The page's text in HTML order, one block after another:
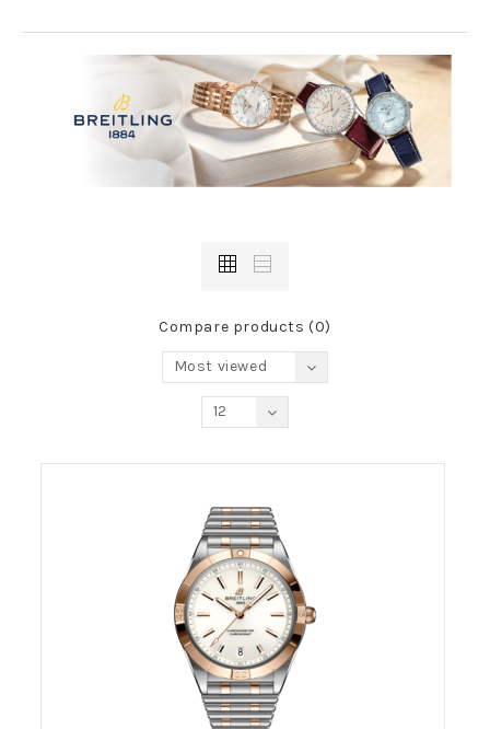
Compare products (0)
Most viewed
12